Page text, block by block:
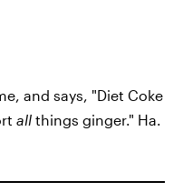
and says, "Diet Coke
all things ginger." Ha.